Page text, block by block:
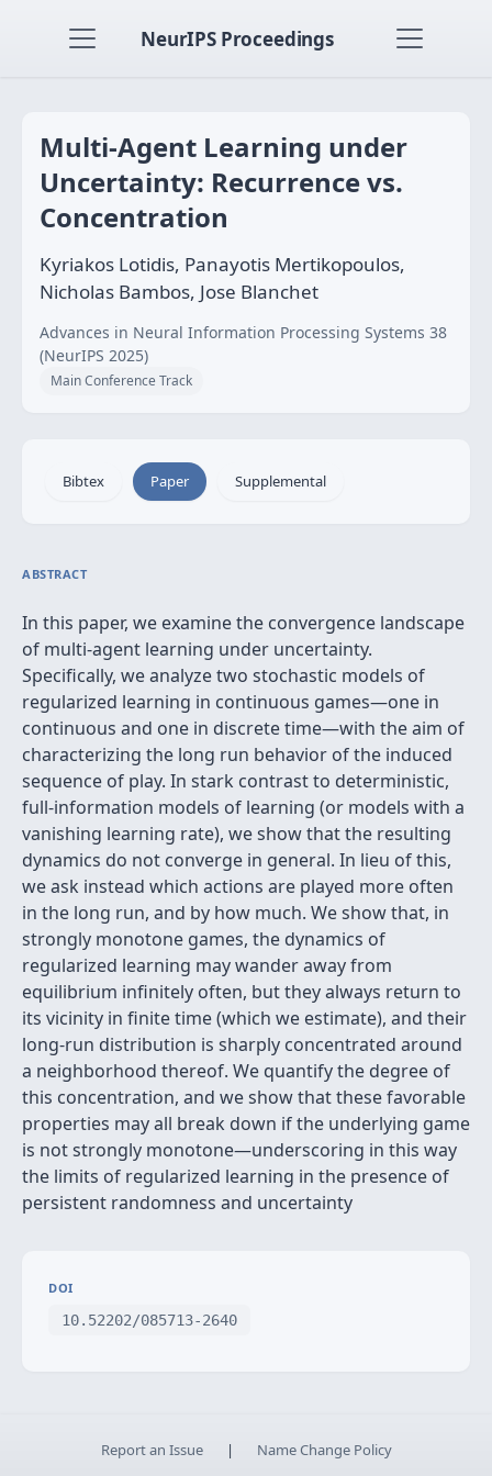
NeurIPS Proceedings
Multi-Agent Learning under
Uncertainty: Recurrence vs.
Concentration
Kyriakos Lotidis, Panayotis Mertikopoulos,
Nicholas Bambos, Jose Blanchet
Advances in Neural Information Processing Systems 38
(NeurIPS 2025)
Main Conference Track
Bibtex Paper Supplemental
ABSTRACT
In this paper, we examine the convergence landscape
of multi-agent learning under uncertainty.
Specifically, we analyze two stochastic models of
regularized learning in continuous games—one in
continuous and one in discrete time—with the aim of
characterizing the long run behavior of the induced
sequence of play. In stark contrast to deterministic,
full-information models of learning (or models with a
vanishing learning rate), we show that the resulting
dynamics do not converge in general. In lieu of this,
we ask instead which actions are played more often
in the long run, and by how much. We show that, in
strongly monotone games, the dynamics of
regularized learning may wander away from
equilibrium infinitely often, but they always return to
its vicinity in finite time (which we estimate), and their
long-run distribution is sharply concentrated around
a neighborhood thereof. We quantify the degree of
this concentration, and we show that these favorable
properties may all break down if the underlying game
is not strongly monotone—underscoring in this way
the limits of regularized learning in the presence of
persistent randomness and uncertainty
DOI
10.52202/085713-2640
Report an Issue | Name Change Policy